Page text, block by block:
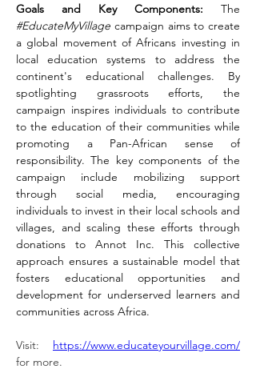
Goals and Key Components:
#EducateMyVillage campaign aims to create
a global movement of Africans investing in
local education systems to address the
continent's educational challenges. By
spotlighting grassroots efforts, the
campaign inspires individuals to contribute
to the education of their communities while
promoting a Pan-African sense of
responsibility. The key components of the
campaign include mobilizing support
through social media, encouraging
individuals to invest in their local schools and
villages, and scaling these efforts through
donations to Annot Inc. This collective
approach ensures a sustainable model that
fosters educational opportunities and
development for underserved learners and
communities across Africa.
Visit: https://www.educateyourvillage.com/
for more.